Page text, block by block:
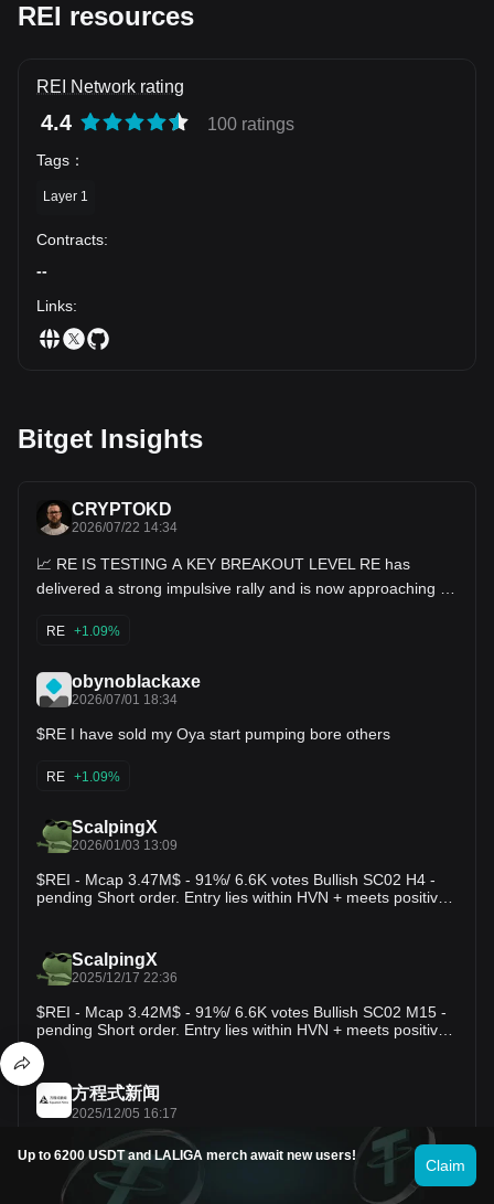
REI resources
REI Network rating
4.4 100 ratings
Tags ：
Layer 1
Contracts:
--
Links:
Bitget Insights
CRYPTOKD
2026/07/22 14:34
📈 RE IS TESTING A KEY BREAKOUT LEVEL RE has
delivered a strong impulsive rally and is now approaching an
levels. The trend remains bullish, but a short-term pullback
toward Fibonacci support would be a healthy continuation
Immediate Support: 0.442 - Major Support: 0.418 - First
Resistance: 0.467 - Key Resistance: 0.500 🎯 Bullish
Management - A sustained move below 0.418 would
probability of a deeper correction. 📊 Market Structure RE
several resistance levels. Price is now testing overhead
supply near 0.467, where profit-taking could trigger a
retracement toward the 0.442-0.418 support area. If buyers
defend that zone, the broader bullish structure would remain
intact, increasing the probability of another push toward
0.50. ⚡ DeFi Infrastructure STONfi improves trade execution
provide the best available swap across multiple liquidity
sources. This approach helps reduce slippage, improve
pricing, and preserve self-custody while optimizing capital
efficiency. Alongside efficient routing, STONfi continues
expanding its ecosystem with liquidity pools, farming
opportunities, and ongoing infrastructure upgrades that
support faster and more scalable on-chain trading. Will REI
consolidate before the next breakout, or can buyers push
RE +1.09%
obynoblackaxe
2026/07/01 18:34
$RE I have sold my Oya start pumping bore others
RE +1.09%
ScalpingX
2026/01/03 13:09
$REI - Mcap 3.47M$ - 91%/ 6.6K votes Bullish SC02 H4 -
pending Short order. Entry lies within HVN + meets positive
downtrend is in the 202nd cycle, amplitude −69.54%.
#TradingSetup #CryptoInsights
ScalpingX
2025/12/17 22:36
$REI - Mcap 3.42M$ - 91%/ 6.6K votes Bullish SC02 M15 -
pending Short order. Entry lies within HVN + meets positive
simplification with a previously very profitable Short order,
estimated stop-loss around 5.68%. The downtrend is in the
126th cycle, amplitude −28.82%. #TradingSetup
#CryptoInsights
方程式新闻
2025/12/05 16:17
BWENEWS: Binance Futures will close all positions and
conduct an automatic settlement on USDⓈ-M SKATEUSDT,
REIUSDT, FISUSDT and VOXELUSDT Perpetual Contracts
Up to 6200 USDT and LALIGA merch await new users!
Claim